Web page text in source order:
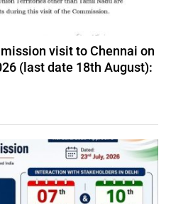
visit to Chennai on
(last date 18th August):